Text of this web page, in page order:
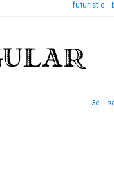
futuristic
3d